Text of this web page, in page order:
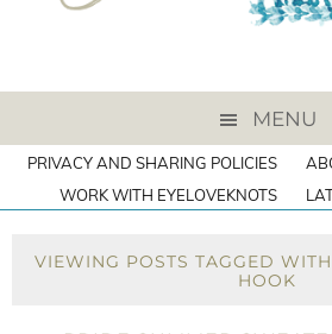
MENU
PRIVACY AND SHARING POLICIES
WORK WITH EYELOVEKNOTS
VIEWING POSTS TAGGED
HOOK